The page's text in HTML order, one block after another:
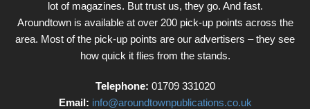
lot of magazines. But trust us, they go. And fast.
Aroundtown is available at over 200 pick-up points across the
area. Most of the pick-up points are our advertisers – they see
how quick it flies from the stands.
Telephone: 01709 331020
Email: info@aroundtownpublications.co.uk